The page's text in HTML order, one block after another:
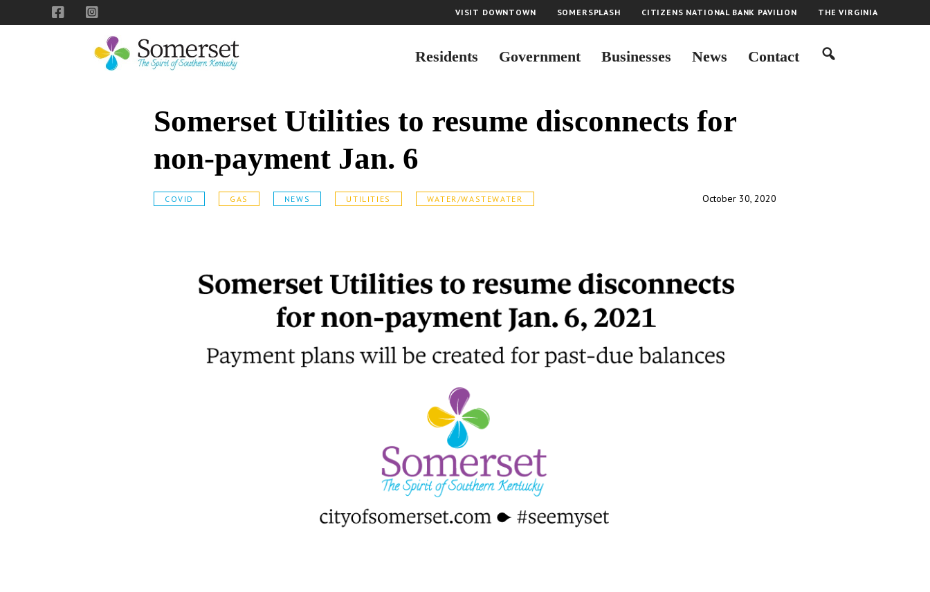
to
to
to
VISIT DOWNTOWN SOMERSPLASH CITIZENS NATIONAL BANK PAVILION THE VIRGINIA
Residents Government Businesses News Contact
Somerset Utilities to resume disconnects for
non-payment Jan. 6
COVID GAS NEWS UTILITIES WATER/WASTEWATER October 30, 2020